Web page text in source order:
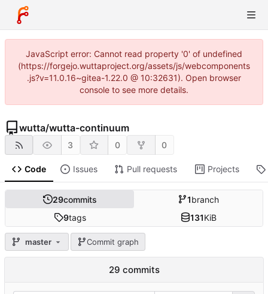
JavaScript error: Cannot read property '0' of undefined
(https://forgejo.wuttaproject.org/assets/js/webcomponents
.js?v=11.0.16~gitea-1.22.0 @ 10:32631). Open browser
console to see more details.
wutta/wutta-continuum
3 0 0
Code Issues Pull requests Projects
29commits 1branch
9tags 131KiB
master Commit graph
29 commits